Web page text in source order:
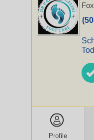
Profile